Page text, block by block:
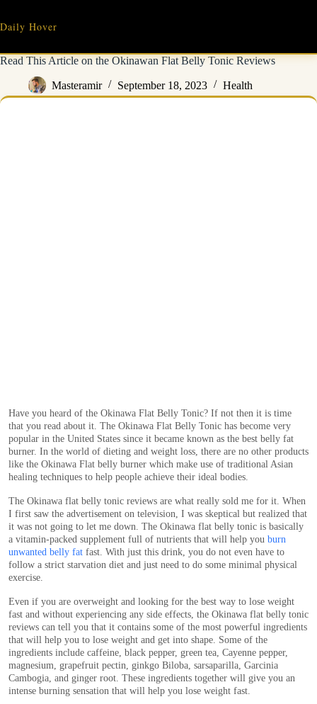
content
Daily Hover
Read This Article on the Okinawan Flat Belly Tonic Reviews
Masteramir September 18, 2023 Health
Have you heard of the Okinawa Flat Belly Tonic? If not then it is time
that you read about it. The Okinawa Flat Belly Tonic has become very
popular in the United States since it became known as the best belly fat
burner. In the world of dieting and weight loss, there are no other products
like the Okinawa Flat belly burner which make use of traditional Asian
healing techniques to help people achieve their ideal bodies.
The Okinawa flat belly tonic reviews are what really sold me for it. When
I first saw the advertisement on television, I was skeptical but realized that
it was not going to let me down. The Okinawa flat belly tonic is basically
a vitamin-packed supplement full of nutrients that will help you burn
unwanted belly fat fast. With just this drink, you do not even have to
follow a strict starvation diet and just need to do some minimal physical
exercise.
Even if you are overweight and looking for the best way to lose weight
fast and without experiencing any side effects, the Okinawa flat belly tonic
reviews can tell you that it contains some of the most powerful ingredients
that will help you to lose weight and get into shape. Some of the
ingredients include caffeine, black pepper, green tea, Cayenne pepper,
magnesium, grapefruit pectin, ginkgo Biloba, sarsaparilla, Garcinia
Cambogia, and ginger root. These ingredients together will give you an
intense burning sensation that will help you lose weight fast.